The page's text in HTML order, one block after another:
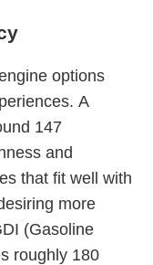
options
A
147
and
that fit well with
more
(Gasoline
roughly 180